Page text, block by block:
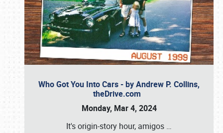
Who Got You Into Cars - by Andrew P. Collins,
theDrive.com
Monday, Mar 4, 2024
It's origin-story hour, amigos …